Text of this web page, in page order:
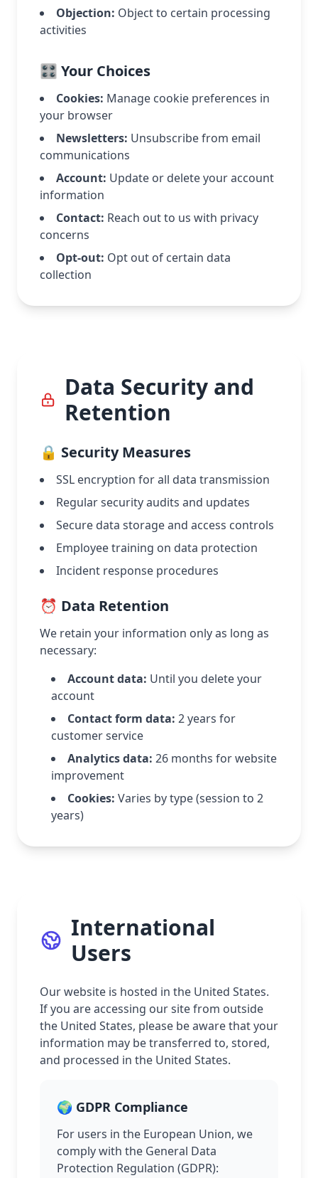
Objection: Object to certain processing
activities
🎛️ Your Choices
Cookies: Manage cookie preferences in
your browser
Newsletters: Unsubscribe from email
communications
Account: Update or delete your account
information
Contact: Reach out to us with privacy
concerns
Opt-out: Opt out of certain data
collection
Data Security and
Retention
🔒 Security Measures
SSL encryption for all data transmission
Regular security audits and updates
Secure data storage and access controls
Employee training on data protection
Incident response procedures
⏰ Data Retention
We retain your information only as long as
necessary:
Account data: Until you delete your
account
Contact form data: 2 years for
customer service
Analytics data: 26 months for website
improvement
Cookies: Varies by type (session to 2
years)
International
Users
Our website is hosted in the United States.
If you are accessing our site from outside
the United States, please be aware that your
information may be transferred to, stored,
and processed in the United States.
🌍 GDPR Compliance
For users in the European Union, we
comply with the General Data
Protection Regulation (GDPR):